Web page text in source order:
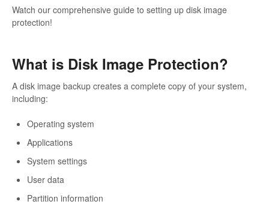
Watch our comprehensive guide to setting up disk image
protection!
What is Disk Image Protection?
A disk image backup creates a complete copy of your system,
including:
Operating system
Applications
System settings
User data
Partition information